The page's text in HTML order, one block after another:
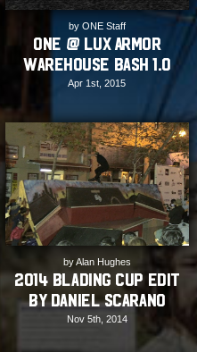
by ONE Staff
ONE @ Lux Armor
Warehouse Bash 1.0
Apr 1st, 2015
by Alan Hughes
2014 Blading Cup Edit
by Daniel Scarano
Nov 5th, 2014